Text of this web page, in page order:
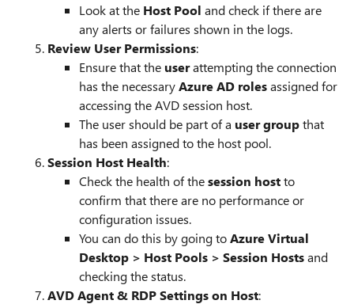
Look at the Host Pool and check if there are
any alerts or failures shown in the logs.
Review User Permissions:
Ensure that the userattempting the connection
has the necessaryAzure AD rolesassigned for
accessing the AVD session host.
The user should be part of a user groupthat
has been assigned to the host pool.
Session Host Health:
Check the health of thesession hostto
confirm that there are no performance or
configuration issues.
You can do this by going toAzure Virtual
Desktop > Host Pools > Session Hostsand
checking the status.
AVD Agent & RDP Settings on Host: